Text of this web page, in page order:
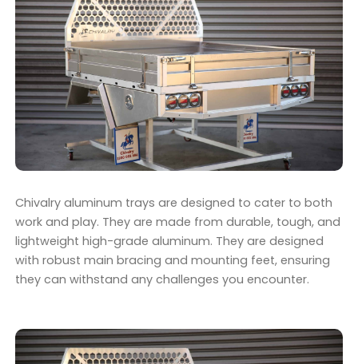
Chivalry aluminum trays are designed to cater to both
work and play. They are made from durable, tough, and
lightweight high-grade aluminum. They are designed
with robust main bracing and mounting feet, ensuring
they can withstand any challenges you encounter.